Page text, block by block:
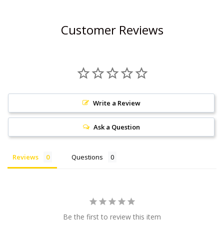
Customer Reviews
Write a Review
Ask a Question
Reviews Questions
Be the first to review this item